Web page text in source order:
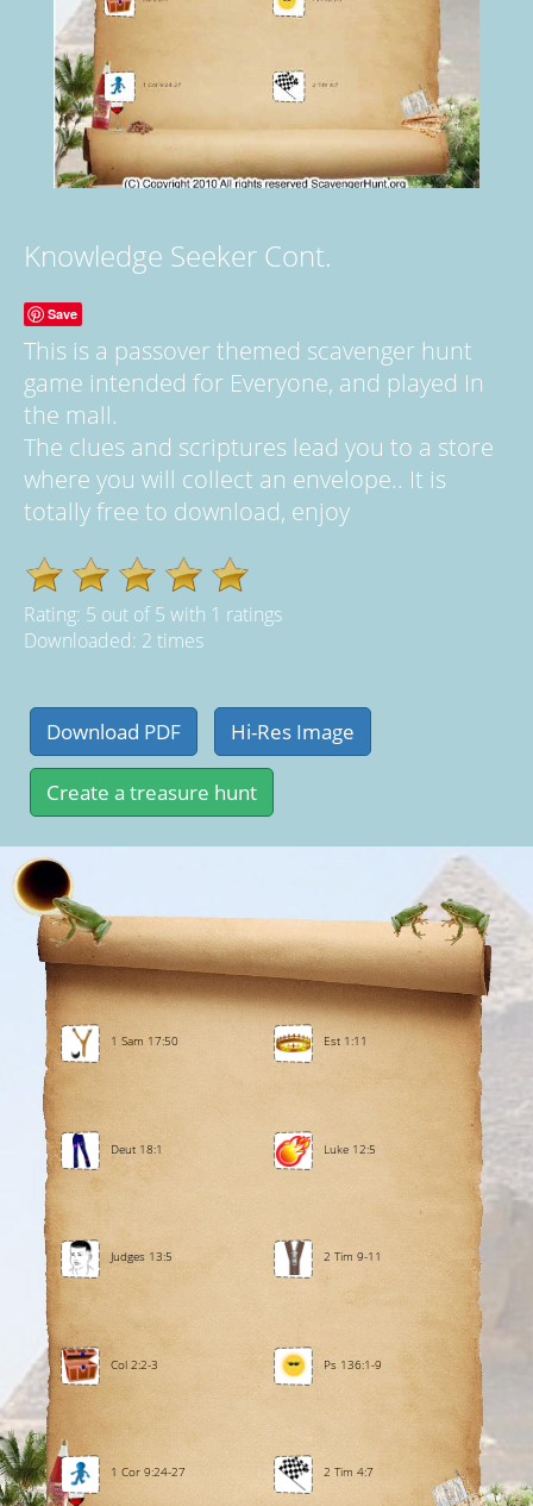
Knowledge Seeker Cont.
Save
This is a passover themed scavenger hunt
game intended for Everyone, and played In
the mall.
The clues and scriptures lead you to a store
where you will collect an envelope.. It is
totally free to download, enjoy
Rating: 5 out of5 with 1 ratings
Downloaded: 2 times
1 Sam 17:50 Est 1:11
Deut 18:1 Luke 12:5
Judges 13:5 2 Tim 9-11
Col 2:2-3 Ps 136:1-9
1 Cor 9:24-27 2 Tim 4:7